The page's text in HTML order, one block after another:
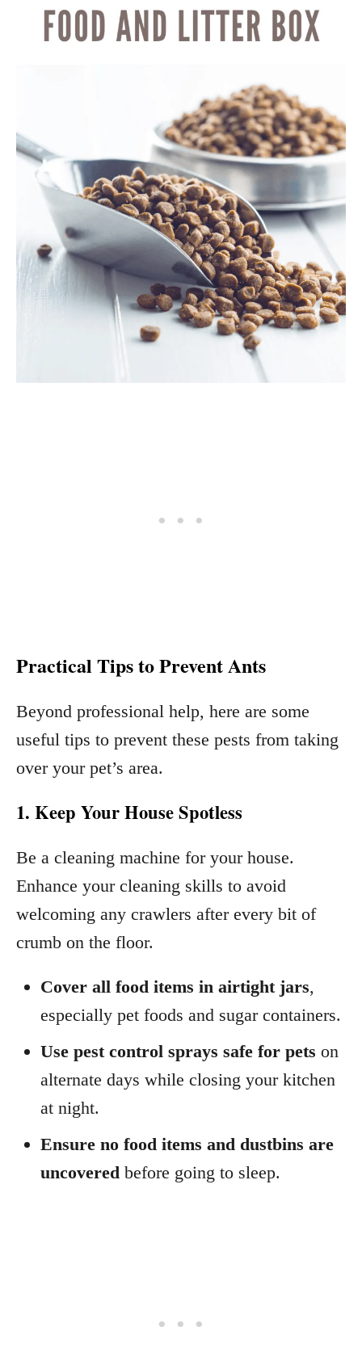
Practical Tips to Prevent Ants
Beyond professional help, here are some
useful tips to prevent these pests from taking
over your pet’s area.
1. Keep Your House Spotless
Be a cleaning machine for your house.
Enhance your cleaning skills to avoid
welcoming any crawlers after every bit of
crumb on the floor.
Cover all food items in airtight jars,
especially pet foods and sugar containers.
Use pest control sprays safe for pets on
alternate days while closing your kitchen
at night.
Ensure no food items and dustbins are
uncovered before going to sleep.